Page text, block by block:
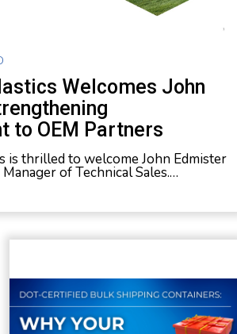
Welcomes John
to OEM Partners
is thrilled to welcome John Edmister
of Technical Sales.…